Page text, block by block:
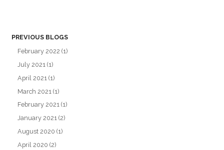
PREVIOUS BLOGS
February 2022 (1)
July 2021 (1)
April 2021 (1)
March 2021 (1)
February 2021 (1)
January 2021 (2)
August 2020 (1)
April 2020 (2)